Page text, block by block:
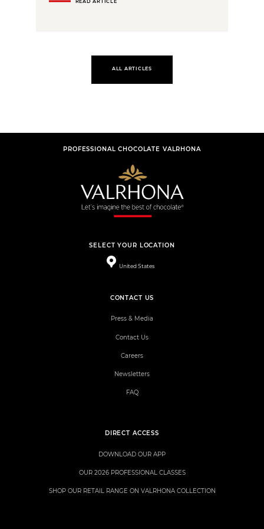
READ ARTICLE
ALL ARTICLES
PROFESSIONAL CHOCOLATE VALRHONA
SELECT YOUR LOCATION
United States
DIRECT ACCESS
DOWNLOAD OUR APP
OUR 2026 PROFESSIONAL CLASSES
SHOP OUR RETAIL RANGE ON VALRHONA COLLECTION
CONTACT US
Press & Media
Contact Us
Careers
Newsletters
FAQ